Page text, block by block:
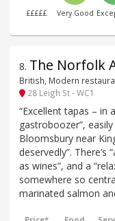
£££££ Very Good
8. The Norfolk
British, Modern
28 Leigh St - WC1
“Excellent tapas – in
gastroboozer”,
Bloomsbury near
deservedly”.
as wines”, and a
somewhere so
marinated salmon